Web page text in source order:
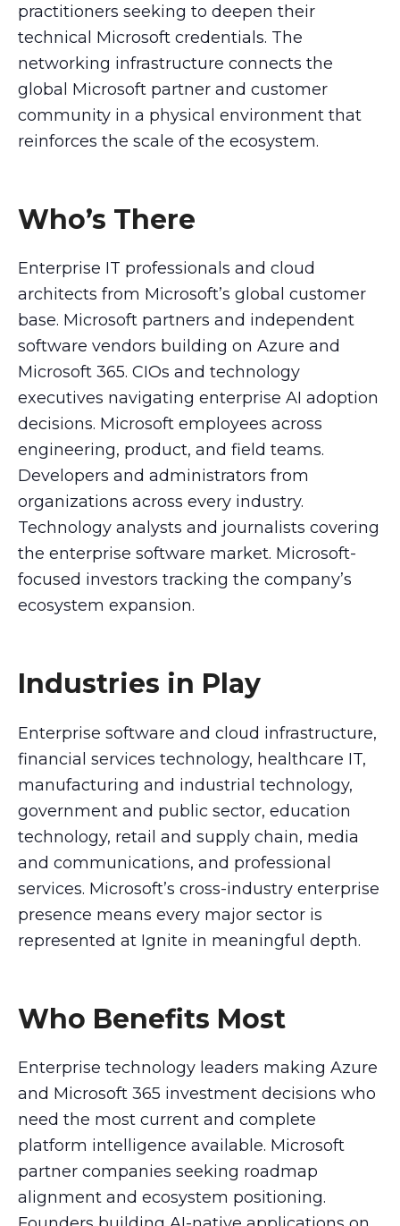
practitioners seeking to deepen their
technical Microsoft credentials. The
networking infrastructure connects the
global Microsoft partner and customer
community in a physical environment that
reinforces the scale of the ecosystem.
Who’s There
Enterprise IT professionals and cloud
architects from Microsoft’s global customer
base. Microsoft partners and independent
software vendors building on Azure and
Microsoft 365. CIOs and technology
executives navigating enterprise AI adoption
decisions. Microsoft employees across
engineering, product, and field teams.
Developers and administrators from
organizations across every industry.
Technology analysts and journalists covering
the enterprise software market. Microsoft-
focused investors tracking the company’s
ecosystem expansion.
Industries in Play
Enterprise software and cloud infrastructure,
financial services technology, healthcare IT,
manufacturing and industrial technology,
government and public sector, education
technology, retail and supply chain, media
and communications, and professional
services. Microsoft’s cross-industry enterprise
presence means every major sector is
represented at Ignite in meaningful depth.
Who Benefits Most
Enterprise technology leaders making Azure
and Microsoft 365 investment decisions who
need the most current and complete
platform intelligence available. Microsoft
partner companies seeking roadmap
alignment and ecosystem positioning.